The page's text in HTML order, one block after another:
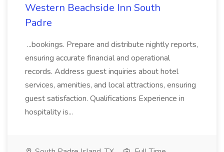
Western Beachside Inn South
Padre
...bookings. Prepare and distribute nightly reports,
ensuring accurate financial and operational
records. Address guest inquiries about hotel
services, amenities, and local attractions, ensuring
guest satisfaction. Qualifications Experience in
hospitality is...